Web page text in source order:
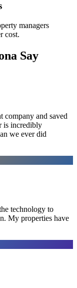
managers
cost.
Say
company and saved
is incredibly
we ever did
technology to
My properties have